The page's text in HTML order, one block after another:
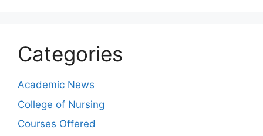
Categories
Academic News
College of Nursing
Courses Offered